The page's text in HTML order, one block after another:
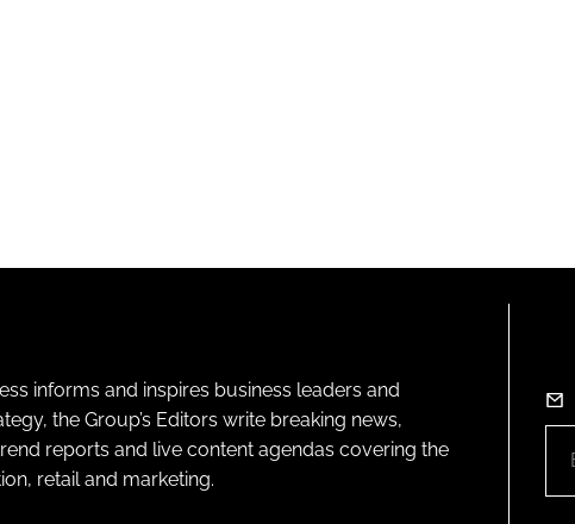
informs and inspires business leaders and
the Group’s Editors write breaking news,
reports and live content agendas covering the
retail and marketing.